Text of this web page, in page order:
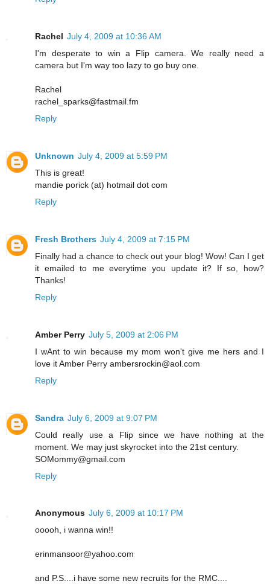
Rachel July 4, 2009 at 10:36 AM
I'm desperate to win a Flip camera. We really need a
camera but I'm way too lazy to go buy one.
Rachel
rachel_sparks@fastmail.fm
Reply
Unknown July 4, 2009 at 5:59 PM
This is great!
mandie porick (at) hotmail dot com
Reply
Fresh Brothers July 4, 2009 at 7:15 PM
Finally had a chance to check out your blog! Wow! Can I get
it emailed to me everytime you update it? If so, how?
Thanks!
Reply
Amber Perry July 5, 2009 at 2:06 PM
I wAnt to win because my mom won't give me hers and I
love it Amber Perry ambersrockin@aol.com
Reply
Sandra July 6, 2009 at 9:07 PM
Could really use a Flip since we have nothing at the
moment. We may just skyrocket into the 21st century.
SOMommy@gmail.com
Reply
Anonymous July 6, 2009 at 10:17 PM
ooooh, i wanna win!!
erinmansoor@yahoo.com
and P.S....i have some new recruits for the RMC....